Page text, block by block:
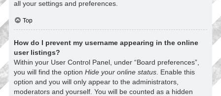
all your settings and preferences.
Top
How do I prevent my username appearing in the online
user listings?
Within your User Control Panel, under “Board preferences”,
you will find the option Hide your online status . Enable this
option and you will only appear to the administrators,
moderators and yourself. You will be counted as a hidden